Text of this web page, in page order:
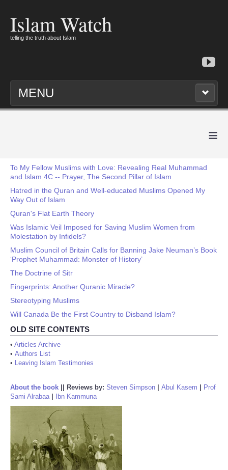
Islam Watch
telling the truth about Islam
MENU
≡
To My Fellow Muslims with Love: Revealing Real Muhammad
and Islam 4C -- Prayer, The Second Pillar of Islam
Hatred in the Quran and Well-educated Muslims Opened My
Way Out of Islam
Quran's Flat Earth Theory
Was Islamic Veil Imposed for Saving Muslim Women from
Molestation by Infidels?
Muslim Council of Britain Calls for Banning Jake Neuman’s Book
‘Prophet Muhammad: Monster of History’
The Doctrine of Sitr
Fingerprints: Another Quranic Miracle?
Stereotyping Muslims
Will Canada Be the First Country to Disband Islam?
OLD SITE CONTENTS
• Articles Archive
• Authors List
• Leaving Islam Testimonies
About the book Reviews by: Steven Simpson Abul Kasem
Prof
Sami Alrabaa| Ibn Kammuna